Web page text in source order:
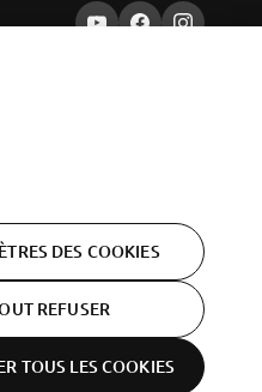
Conditions
DES COOKIES
REFUSER
TOUS LES COOKIES